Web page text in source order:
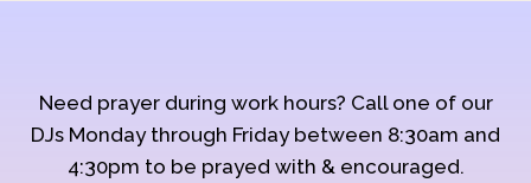
Need prayer during work hours? Call one of our
DJs Monday through Friday between 8:30am and
4:30pm to be prayed with & encouraged.